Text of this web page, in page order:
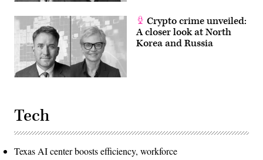
Crypto crime unveiled:
A closer look at North
Korea and Russia
Tech
Texas AI center boosts efficiency, workforce